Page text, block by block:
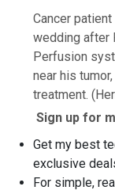
Cancer
wedding after
Perfusion
near his
treatment.
Sign up for
Get my best
exclusive
For simple,